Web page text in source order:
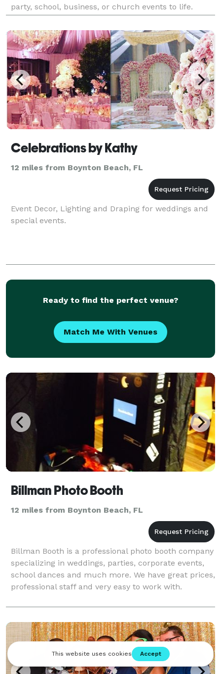
party, school, business, or church events to life.
Celebrations by Kathy
12 miles from Boynton Beach, FL
Event Decor, Lighting and Draping for weddings and
special events.
Ready to find the perfect venue?
Match Me With Venues
Billman Photo Booth
12 miles from Boynton Beach, FL
Billman Booth is a professional photo booth company
specializing in weddings, parties, corporate events,
school dances and much more. We have great prices,
professional staff and very easy to work with.